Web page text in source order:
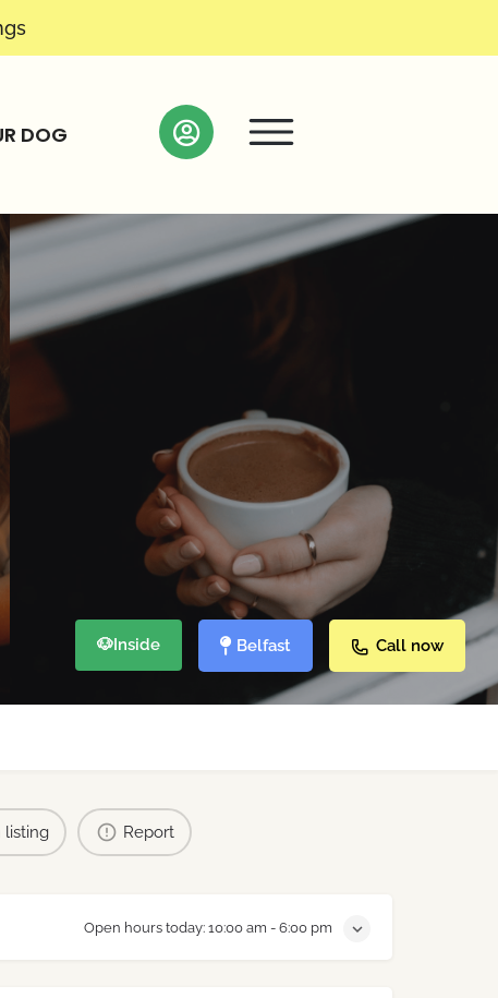
DOG
🐶Inside Belfast Call now
listing Report
Open hours today: 10:00 am - 6:00 pm